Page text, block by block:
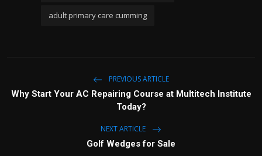
adult primary care cumming
PREVIOUS ARTICLE
Why Start Your AC Repairing Course at Multitech Institute
Today?
NEXT ARTICLE
Golf Wedges for Sale